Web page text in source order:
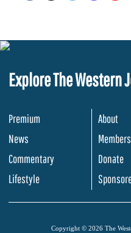
Explore The Western
Premium
News
Commentary
Lifestyle
About
Donate
Copyright © 2026 The